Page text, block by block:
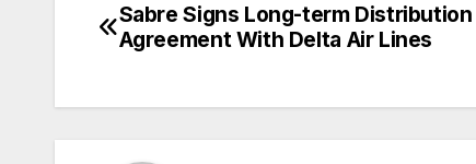
Post
Sabre Signs Long-term Distribution
Agreement With Delta Air Lines